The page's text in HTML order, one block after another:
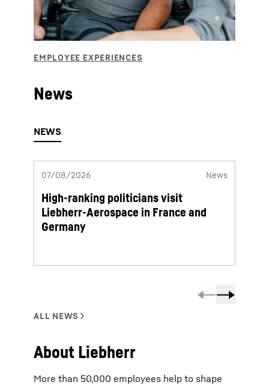
News
07/08/2026 News
High-ranking politicians visit
Liebherr-Aerospace in France and
Germany
About Liebherr
More than 50,000 employees help to shape